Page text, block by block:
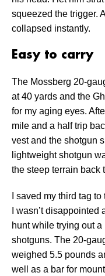
squeezed the trigger.
collapsed instantly.
Easy to carry
The Mossberg 20-
at 40 yards and the
for my aging eyes.
mile and a half trip
vest and the shotgun
lightweight shotgun
the steep terrain back
I saved my third tag
I wasn’t
hunt while trying out
shotguns. The 20-
weighed 5.5 pounds
well as a bar for